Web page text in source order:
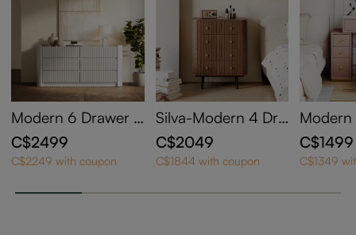
Modern 6 Drawer D
resser with Slate Ta
bletop for Bedroom
C$2499
C$2249 with coupon
Silva-Modern 4 Dra
wers Dresser
C$2049
C$1844 with coupon
Modern
e Set
C$1499
C$1349